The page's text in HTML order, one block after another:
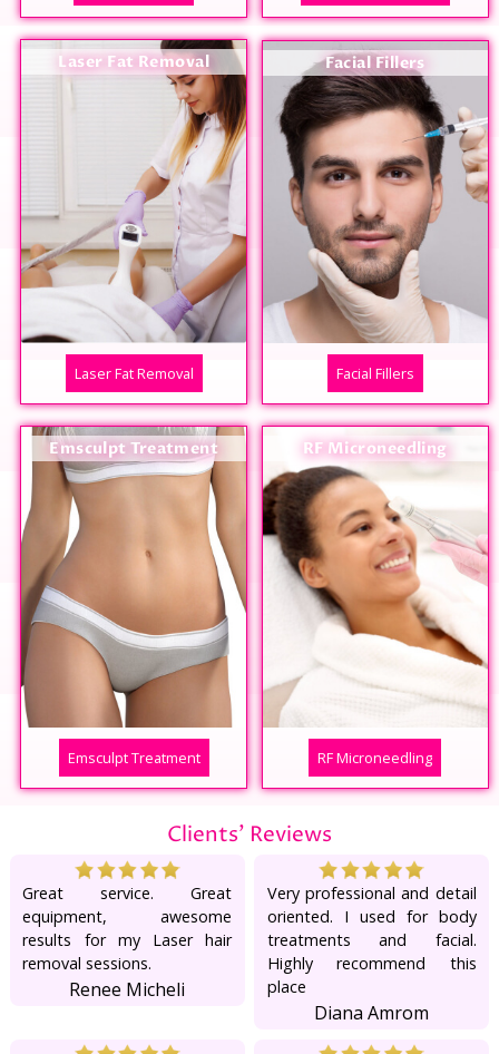
Laser Fat Removal
Laser Fat Removal
Facial Fillers
Facial Fillers
Emsculpt Treatment
Emsculpt Treatment
RF Microneedling
RF Microneedling
Clients' Reviews
Great service. Great
equipment, awesome
results for my Laser hair
removal sessions.
Renee Micheli
Very professional and detail
oriented. I used for body
treatments and facial.
Highly recommend this
place
Diana Amrom